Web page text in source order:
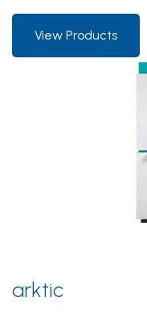
View Products
arktic